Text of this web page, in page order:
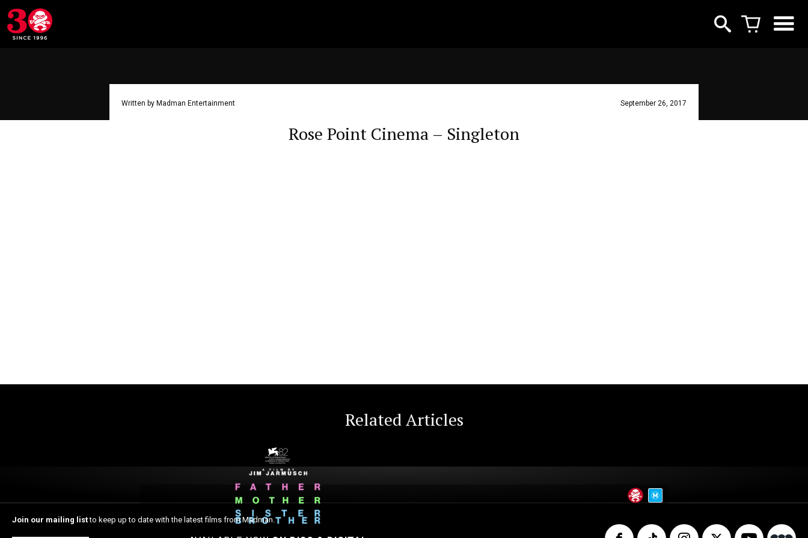
Written by Madman Entertainment September 26, 2017
Rose Point Cinema – Singleton
Related Articles
Join our mailing listto keep up to date with the latest films from Madman.